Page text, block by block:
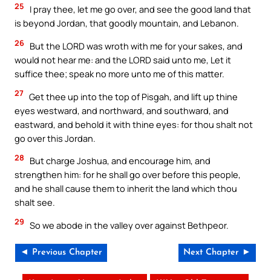
25
I pray thee, let me go over, and see the good land that
is beyond Jordan, that goodly mountain, and Lebanon.
26 But the LORD was wroth with me for your sakes, and
would not hear me: and the LORD said unto me, Let it
suffice thee; speak no more unto me of this matter.
27 Get thee up into the top of Pisgah, and lift up thine
eyes westward, and northward, and southward, and
eastward, and behold it with thine eyes: for thou shalt not
go over this Jordan.
28
But charge Joshua, and encourage him, and
strengthen him: for he shall go over before this people,
and he shall cause them to inherit the land which thou
shalt see.
29 So we abode in the valley over against Bethpeor.
◄ Previous Chapter Next Chapter ►